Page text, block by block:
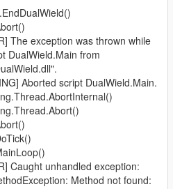
The exception was thrown while
DualWield.Main from
Aborted script DualWield.Main.
Caught unhandled exception:
Method not found: